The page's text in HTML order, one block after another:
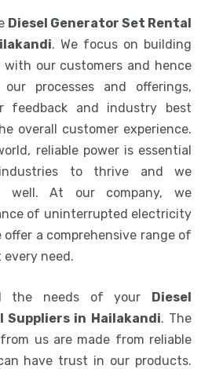
Diesel Generator Set Rental
. We focus on building
our customers and hence
processes and offerings,
feedback and industry best
overall customer experience.
reliable power is essential
to thrive and we
well. At our company, we
of uninterrupted electricity
a comprehensive range of
need.
the needs of your Diesel
Suppliers in Hailakandi. The
us are made from reliable
have trust in our products.